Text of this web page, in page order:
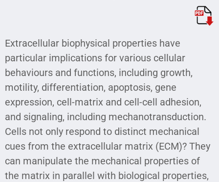
Extracellular biophysical properties have
particular implications for various cellular
behaviours and functions, including growth,
motility, differentiation, apoptosis, gene
expression, cell-matrix and cell-cell adhesion,
and signaling, including mechanotransduction.
Cells not only respond to distinct mechanical
cues from the extracellular matrix (ECM)? They
can manipulate the mechanical properties of
the matrix in parallel with biological properties,